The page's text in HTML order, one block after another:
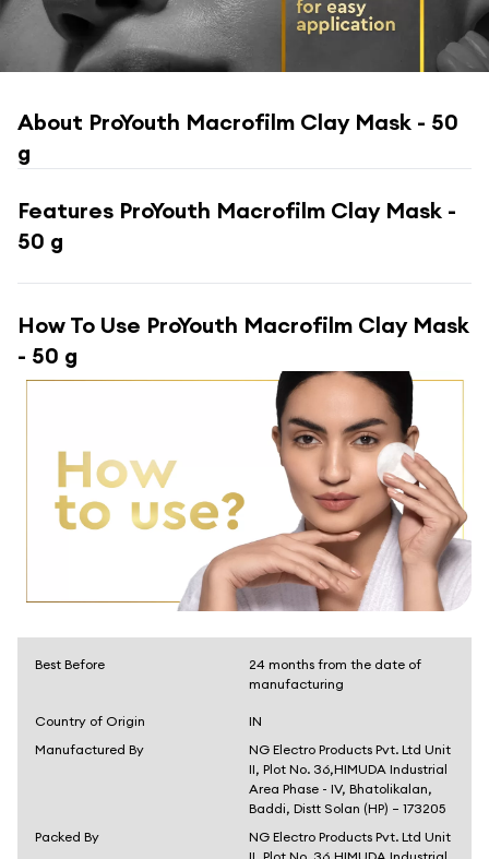
About ProYouth Macrofilm Clay Mask - 50
g
Features ProYouth Macrofilm Clay Mask -
50 g
How To Use ProYouth Macrofilm Clay Mask
- 50 g
Best Before
24 months from the date of
manufacturing
Country of Origin
IN
Manufactured By
NG Electro Products Pvt. Ltd Unit
II, Plot No. 36,HIMUDA Industrial
Area Phase - IV, Bhatolikalan,
Baddi, Distt Solan (HP) – 173205
Packed By
NG Electro Products Pvt. Ltd Unit